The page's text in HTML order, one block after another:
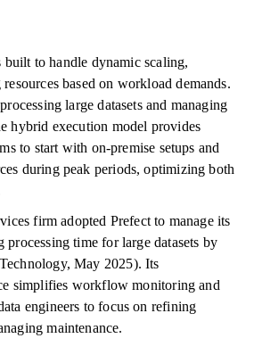
built to handle dynamic scaling,
based on workload demands.
large datasets and managing
hybrid execution model provides
to start with on-premise setups and
during peak periods, optimizing both
firm adopted Prefect to manage its
time for large datasets by
May 2025). Its
simplifies workflow monitoring and
engineers to focus on refining
maintenance.